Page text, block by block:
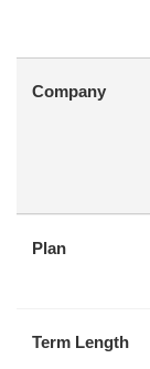
Company
Plan
Term Length